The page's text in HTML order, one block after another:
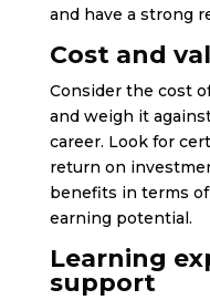
and have a strong
Cost and
Consider the cost
and weigh it
career. Look for
return on
benefits in terms
earning potential.
Learning
support